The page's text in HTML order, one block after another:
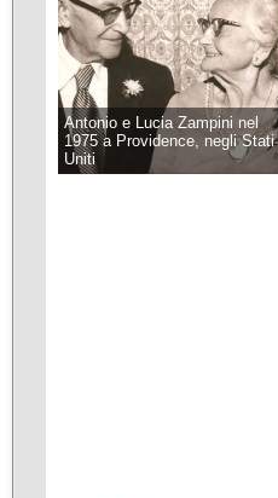
Antonio e Lucia Zampini nel
1975 a Providence, negli Stati
Uniti